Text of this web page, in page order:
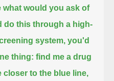
what would you ask of
do this through a high-
system, you'd
thing: find me a drug
closer to the blue line,